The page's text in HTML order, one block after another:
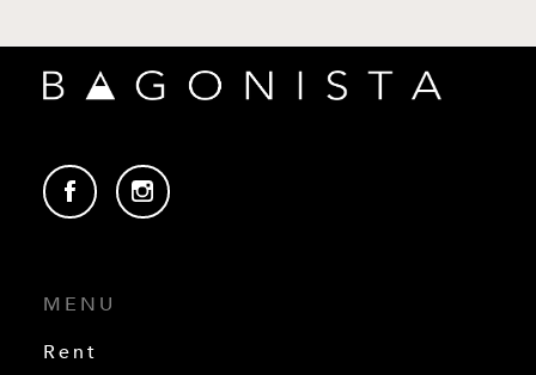
MENU
Rent